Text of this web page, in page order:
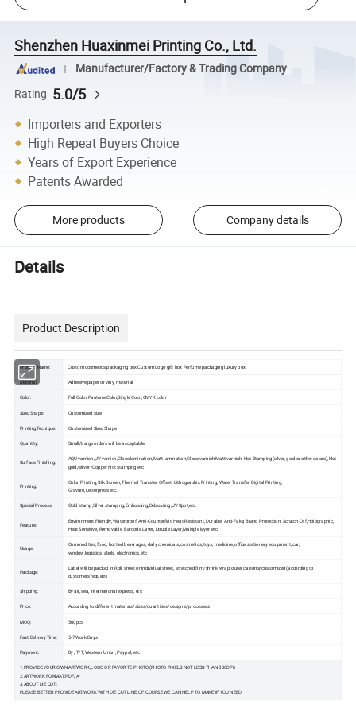
Shenzhen Huaxinmei Printing Co., Ltd.
Manufacturer/Factory & Trading Company
Rating 5.0/5
Importers and Exporters
High Repeat Buyers Choice
Years of Export Experience
Patents Awarded
More products Company details
Details
Product Description
Product Name: Custom cosmetics packaging box Custom Logo gift box Perfume packaging luxury box
Material: Adhesive paper or vinyl material
Color: Full Color,Pantone Color,Single Color,CMYK color
Size/Shape: Customized size
Printing Techique: Customized Size/Shape
Quantity: Small/Large orders will be acceptable
Surface Finishing:
AQU varnish,UV varnish,Gloss lamination,Matt lamination,Gloss varnish,Matt varnish, Hot Stamping(silver, gold or other colors),Hot
gold/silver /Copper Hot stamping,etc
Printing:
Color Printing, Silk Screen, Thermal Transfer, Offset, Lithographic Printing, Water Transfer, Digital Printing,
Gravure,Letterpress etc.
Special Process: Gold stamp,Silver stamping,Embossing,Debossing,UV Spot,etc.
Feature:
Environment Friendly, Waterproof, Anti-Counterfeit, Heat-Resistant, Durable, Anti-Fake, Brand Protection, Scratch-Off,Holographic,
Heat Sensitive, Removable, Barcode Layer, Double Layer,Multiple layer etc
Usage:
Commodities, food, bottled beverages, daily chemicals, cosmetics, toys, medicine, office stationery equipment, car,
window,logistics labels, electronics, etc
Package:
Label will be packed in Roll, sheet or individual sheet, stretched film/shrink wrap, outer cartons/customized (according to
customers'request)
Shipping: By air, sea, international express, etc
Price: According to different materials/sizes/quantities/designs/ processes
MOQ: 500pcs
Fast Delivery Time: 5-7 Work Days
Payment: By , T/T, Western Union, Paypal, etc
1.PROVIDE YOUR OWN ARTWORK,LOGO OR FAVORITE PHOTO(PHOTO PIXELS NOT LESS THAN 300DPI)
2.ARTWORK FORMAT:PDF/AI
3.ABOUT DIE CUT:
PLEASE BETTER PROVIDE ARTWORK WITH DIE CUT LINE.OF COURSE WE CAN HELP TO MAKE IF YOU NEED.